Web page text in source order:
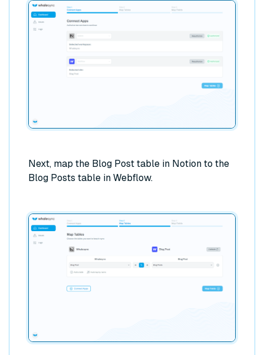
Next, map the Blog Post table in Notion to the
Blog Posts table in Webflow.